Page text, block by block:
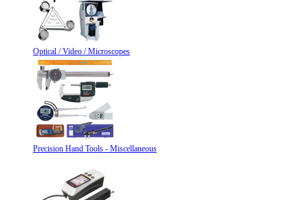
Optical / Video / Microscopes
Precision Hand Tools - Miscellaneous